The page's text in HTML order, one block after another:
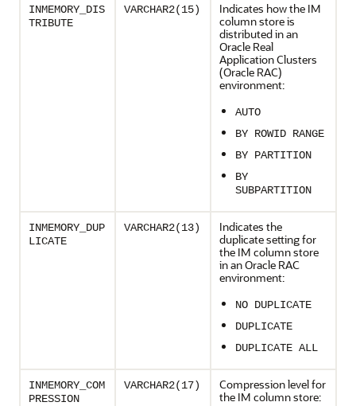
INMEMORY_DIS
TRIBUTE
VARCHAR2(15)
Indicates how the IM
column store is
distributed in an
Oracle Real
Application Clusters
(Oracle RAC)
environment:
AUTO
BY ROWID RANGE
BY PARTITION
BY
SUBPARTITION
INMEMORY_DUP
LICATE
VARCHAR2(13)
Indicates the
duplicate setting for
the IM column store
in an Oracle RAC
environment:
NO DUPLICATE
DUPLICATE
DUPLICATE ALL
INMEMORY_COM
PRESSION
VARCHAR2(17)
Compression level for
the IM column store: